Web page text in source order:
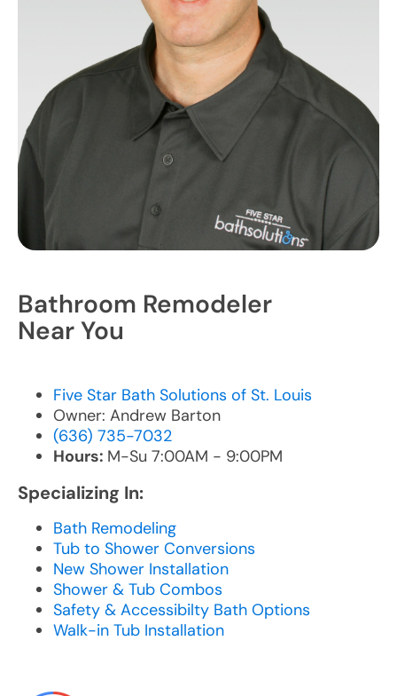
Bathroom Remodeler
Near You
Five Star Bath Solutions of St. Louis
Owner: Andrew Barton
(636) 735-7032
Hours: M-Su 7:00AM - 9:00PM
Specializing In:
Bath Remodeling
Tub to Shower Conversions
New Shower Installation
Shower & Tub Combos
Safety & Accessibilty Bath Options
Walk-in Tub Installation